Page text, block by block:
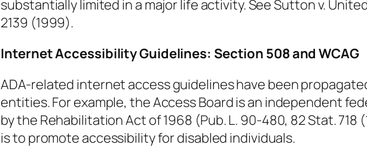
substantially limited in a major life activity. SeeSutton v.
2139 (1999).
Internet Accessibility Guidelines: Section 508 and WCAG
ADA-related internet access guidelines have been
entities. For example, the Access Board is an independent
by the Rehabilitation Act of 1968 (Pub. L. 90-480, 82 Stat. 718
is to promote accessibility for disabled individuals.